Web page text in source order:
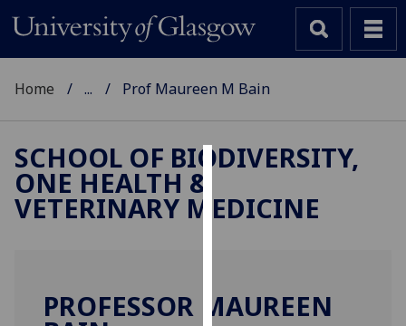
We
improve
Home ... Prof Maureen M Bain
SCHOOL OF BIODIVERSITY,
ONE HEALTH &
VETERINARY MEDICINE
PROFESSOR MAUREEN